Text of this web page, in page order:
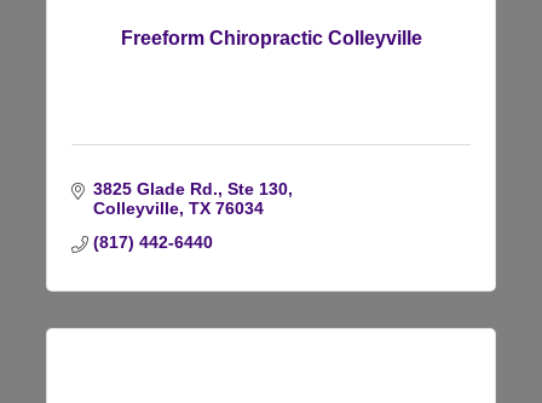
Freeform Chiropractic Colleyville
3825 Glade Rd., Ste 130
Colleyville TX 76034
(817) 442-6440